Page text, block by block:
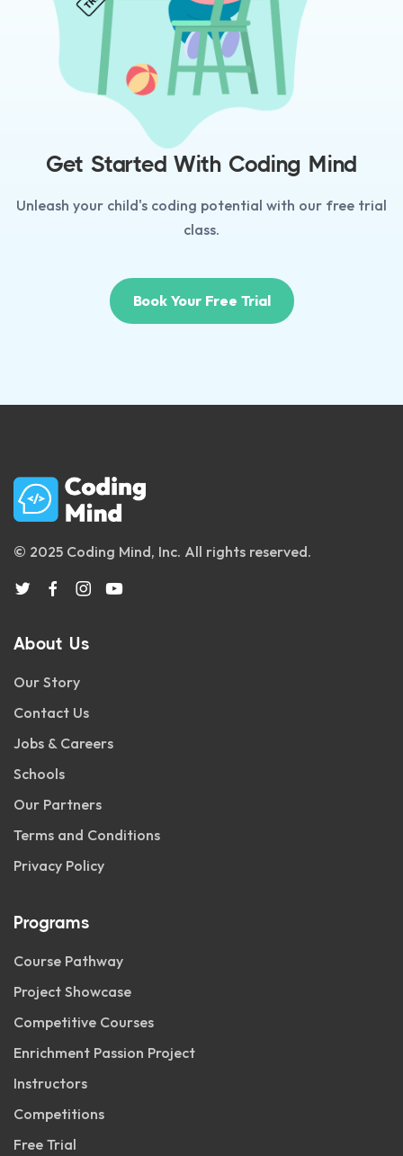
Get Started With Coding Mind
Unleash your child's coding potential with our free trial
class.
Book Your Free Trial
© 2025 Coding Mind, Inc. All rights reserved.
About Us
Our Story
Contact Us
Jobs & Careers
Schools
Our Partners
Terms and Conditions
Privacy Policy
Programs
Course Pathway
Project Showcase
Competitive Courses
Enrichment Passion Project
Instructors
Competitions
Free Trial